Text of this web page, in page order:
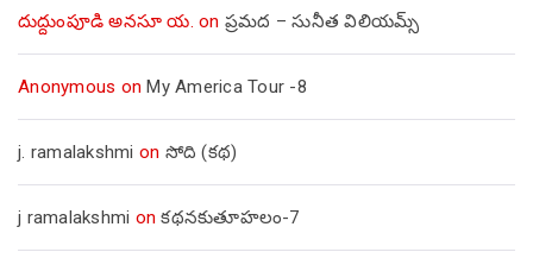
దుద్దుంపూడి అనసూ య. on ప్రమద – సునీత విలియమ్స్
Anonymous on My America Tour -8
j. ramalakshmi on సోది (కథ)
j ramalakshmi onకథనకుతూహలం-7